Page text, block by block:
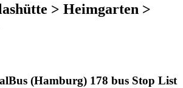
> Heimgarten >
(Hamburg) 178 bus Stop List